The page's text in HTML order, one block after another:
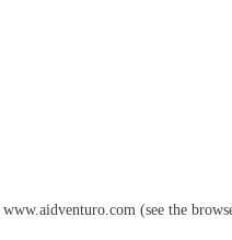
www.aidventuro.com(see the